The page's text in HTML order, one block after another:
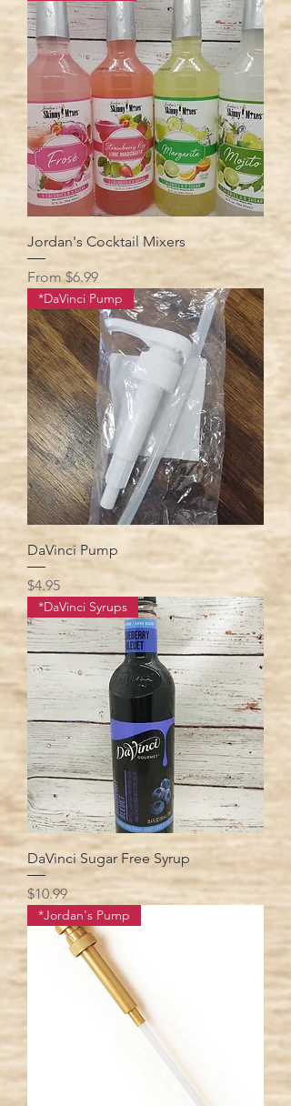
Jordan's Cocktail Mixers
From$6.99
Sale Price
*DaVinci Pump
DaVinci Pump
Price
$4.95
*DaVinci Syrups
DaVinci Sugar Free Syrup
Price
$10.99
*Jordan's Pump